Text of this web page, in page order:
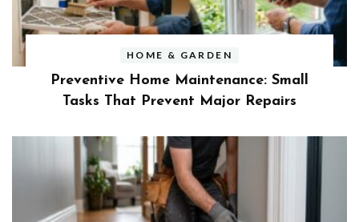
HOME & GARDEN
Preventive Home Maintenance: Small
Tasks That Prevent Major Repairs